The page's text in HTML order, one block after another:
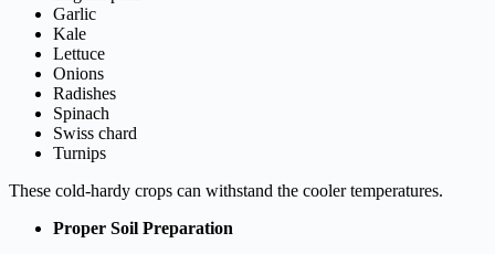
Garlic
Kale
Lettuce
Onions
Radishes
Spinach
Swiss chard
Turnips
These cold-hardy crops can withstand the cooler temperatures.
Proper Soil Preparation